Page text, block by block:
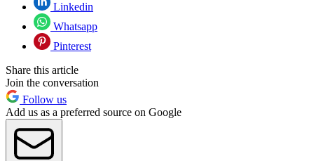
Linkedin
Whatsapp
Pinterest
Share this article
Join the conversation
Follow us
Add us as a preferred source on Google